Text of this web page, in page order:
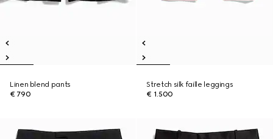
Linen blend pants
€ 790
Stretch silk faille leggings
€ 1.500